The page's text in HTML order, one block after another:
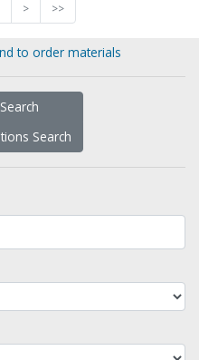
> >>
to order materials
Search